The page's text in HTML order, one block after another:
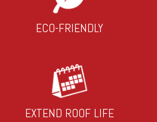
ECO-FRIENDLY
EXTEND ROOF LIFE